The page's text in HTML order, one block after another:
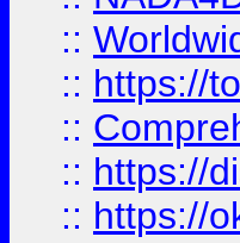
::
:: https://
::
:: https://
:: https://